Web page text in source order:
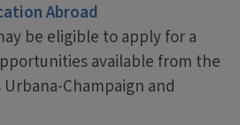
Abroad
be eligible to apply for a
available from the
Champaign and